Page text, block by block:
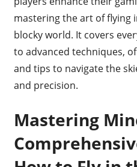
mastering the art of flying
blocky world. It covers
to advanced techniques,
and tips to navigate the
and precision.
Mastering